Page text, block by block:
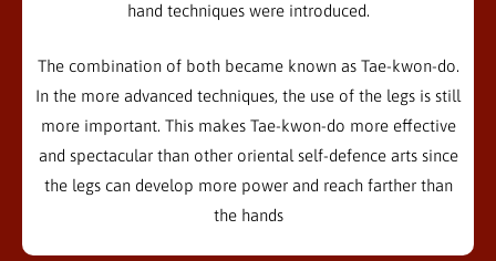
hand techniques were introduced.
The combination of both became known as Tae-kwon-do.
In the more advanced techniques, the use of the legs is still
more important. This makes Tae-kwon-do more effective
and spectacular than other oriental self-defence arts since
the legs can develop more power and reach farther than
the hands